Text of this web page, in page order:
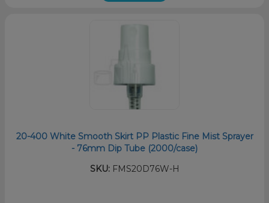
20-400 White Smooth Skirt PP Plastic Fine Mist Sprayer
- 76mm Dip Tube (2000/case)
SKU:FMS20D76W-H